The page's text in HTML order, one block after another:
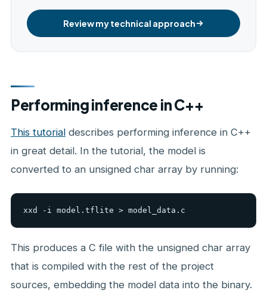
Review my technical approach
Performing inference in C++
This tutorialdescribes performing inference in C++
in great detail. In the tutorial, the model is
converted to an unsigned char array by running:
xxd -i model.tflite > model_data.c
This produces a C file with the unsigned char array
that is compiled with the rest of the project
sources, embedding the model data into the binary.